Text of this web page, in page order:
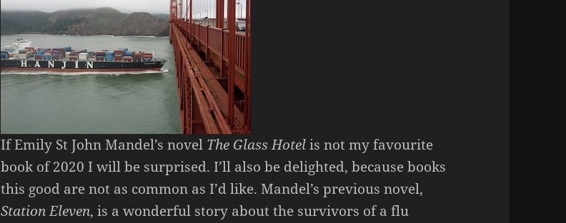
If Emily St John Mandel’s novel The Glass Hotelis not my favourite
book of 2020 I will be surprised. I’ll also be delighted, because books
this good are not as common as I’d like. Mandel’s previous novel,
Station Eleven, is a wonderful story about the survivors of a flu